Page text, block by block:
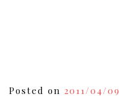
Posted on 2011/04/09